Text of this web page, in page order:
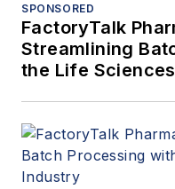
SPONSORED
FactoryTalk
Streamlining
the Life